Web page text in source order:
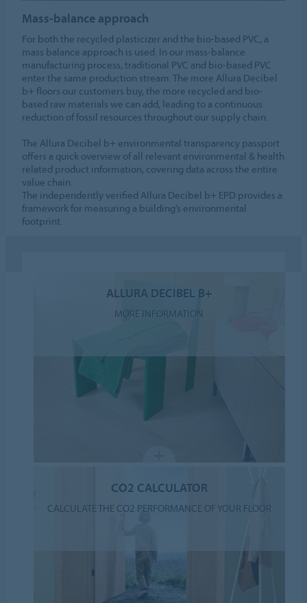
Mass-balance approach
For both the recycled plasticizer and the bio-based PVC, a
mass balance approach is used. In our mass-balance
manufacturing process, traditional PVC and bio-based PVC
enter the same production stream. The more Allura Decibel
b+ floors our customers buy, the more recycled and bio-
based raw materials we can add, leading to a continuous
reduction of fossil resources throughout our supply chain.
The Allura Decibel b+ environmental transparency passport
offers a quick overview of all relevant environmental & health
related product information, covering data across the entire
value chain.
The independently verified Allura Decibel b+ EPD provides a
framework for measuring a building’s environmental
footprint.
ALLURA DECIBEL B+
MORE INFORMATION
CO2 CALCULATOR
CALCULATE THE CO2 PERFORMANCE OF YOUR FLOOR